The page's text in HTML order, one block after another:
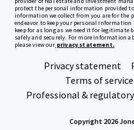
protect the personal information provided
information we collect from you are for the
endeavor to keep your personal
keep for as long as we need it for legitimate
safely and securely. For more information
please view our privacy statement.
Privacy statement
Terms of service
Professional & regulatory
Copyright 2026